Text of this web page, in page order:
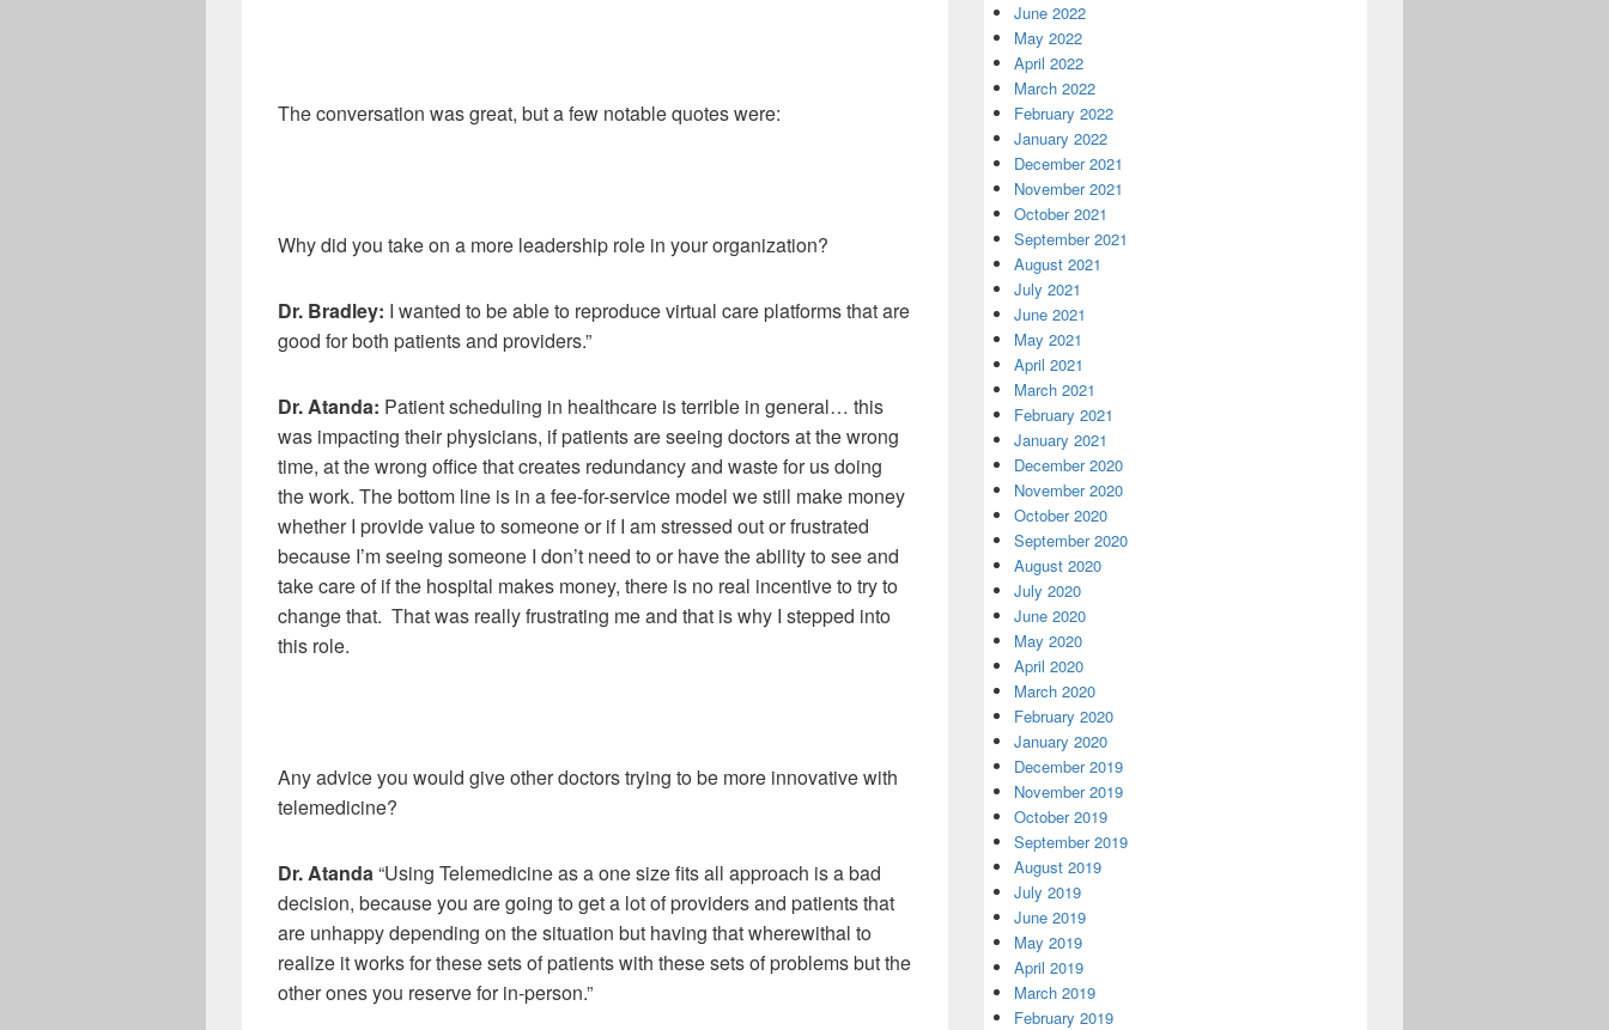
The conversation was great, but a few notable quotes were:
Why did you take on a more leadership role in your organization?
Dr. Bradley: I wanted to be able to reproducevirtual care platforms that are
good for both patients and providers.”
Dr.Atanda: Patient scheduling in healthcare is terrible in general… this
was impacting their physicians, if patients are seeing doctors at the wrong
time, at the wrong office that creates redundancy and waste for us doing
the work. The bottom line is in a fee-for-service model we still make money
whether I provide value to someone or if I am stressed out or frustrated
because I’m seeing someone I don’t need to or have the ability to see and
take care of if the hospital makes money, there is no real incentive to try to
change that. That was really frustrating me and that is why I stepped into
this role.
Any advice you would give other doctors trying to be more innovative with
telemedicine?
Dr.Atanda“Using Telemedicine as a one size fits all approach is a bad
decision, because you are going to get a lot of providers and patients that
are unhappy depending on the situation but having that wherewithal to
realize it works for these sets of patients with these sets of problems but the
other ones you reserve for in-person.”
June 2022
May 2022
April 2022
March 2022
February 2022
January 2022
December 2021
November 2021
October 2021
September 2021
August 2021
July 2021
June 2021
May 2021
April 2021
March 2021
February 2021
January 2021
December 2020
November 2020
October 2020
September 2020
August 2020
July 2020
June 2020
May 2020
April 2020
March 2020
February 2020
January 2020
December 2019
November 2019
October 2019
September 2019
August 2019
July 2019
June 2019
May 2019
April 2019
March 2019
February 2019